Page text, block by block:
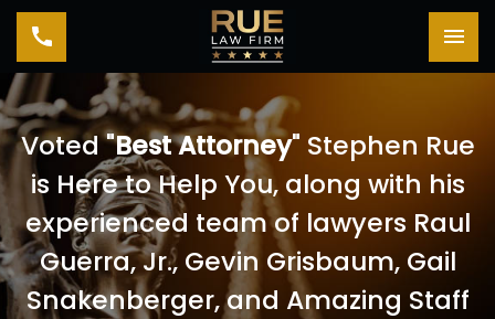
Toggle navigation
Voted "Best Attorney" Stephen Rue
is Here to Help You, along with his
experienced team of lawyers Raul
Guerra, Jr., Gevin Grisbaum, Gail
Snakenberger, and Amazing Staff